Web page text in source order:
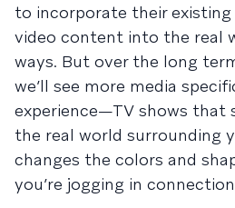
to incorporate their
video content into the real
ways. But over the long
we’ll see more media
experience—TV shows that
the real world surrounding
changes the colors and
you’re jogging in